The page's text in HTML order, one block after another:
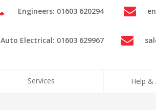
Engineers: 01603 620294
Auto Electrical: 01603 629967
Services Help &